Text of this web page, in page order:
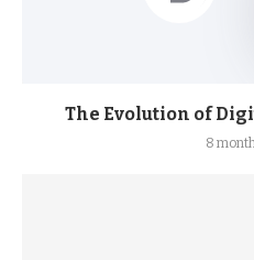
The Evolution of
8